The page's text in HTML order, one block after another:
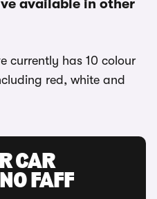
available in other
currently has 10 colour
red, white and
CAR
FAFF